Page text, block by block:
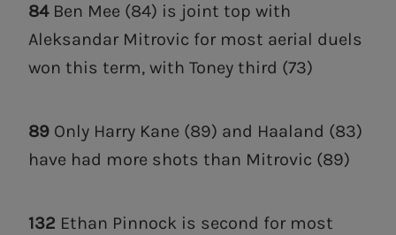
84Ben Mee (84) is joint top with
Aleksandar Mitrovic for most aerial duels
won this term, with Toney third (73)
89 Only Harry Kane (89) and Haaland (83)
have had more shots than Mitrovic (89)
132 Ethan Pinnock is second for most